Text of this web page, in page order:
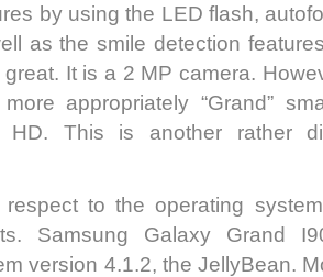
by using the LED flash,
as the smile detection
It is a 2 MP camera.
appropriately “Grand”
This is another rather
respect to the operating
Samsung Galaxy Grand
version 4.1.2, the JellyBean.